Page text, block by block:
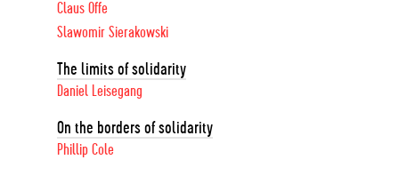
Claus Offe
Slawomir Sierakowski
The limits of solidarity
Daniel Leisegang
On the borders of solidarity
Phillip Cole